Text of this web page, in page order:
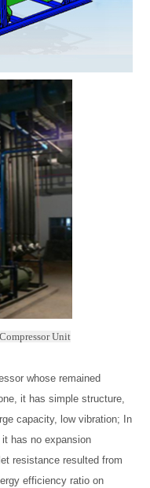
Unit
whose remained
it has simple structure,
capacity, low vibration; In
has no expansion
resistance resulted from
efficiency ratio on